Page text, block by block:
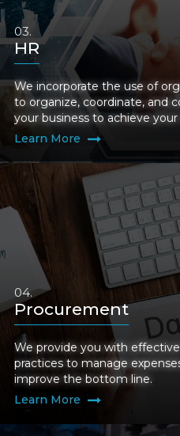
HR
We incorporate the use of
to organize, coordinate, and
your business to achieve
Learn More
Procurement
We provide you with
practices to manage
improve the bottom line.
Learn More